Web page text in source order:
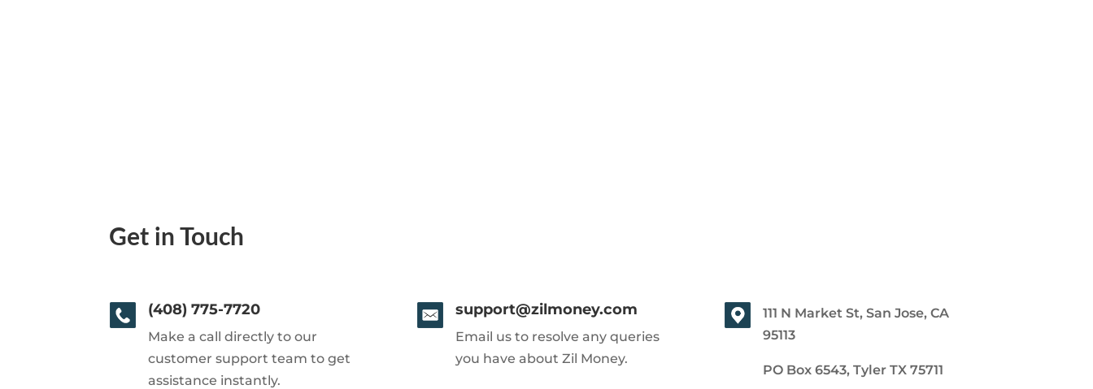
Get in Touch
(408) 775-7720
Make a call directly to our
customer support team to get
assistance instantly.
support@zilmoney.com
Email us to resolve any queries
you have about Zil Money.
111 N Market St, San Jose, CA
95113
PO Box 6543, Tyler TX 75711